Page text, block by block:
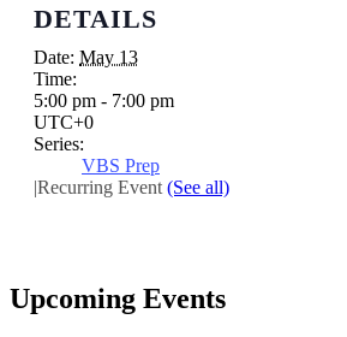
DETAILS
Date: May 13
Time:
5:00 pm - 7:00 pm
UTC+0
Series:
VBS Prep
|Recurring Event (See all)
Upcoming Events